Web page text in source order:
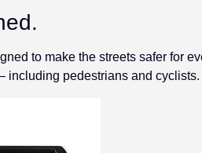
to make the streets safer for
including pedestrians and cyclists.